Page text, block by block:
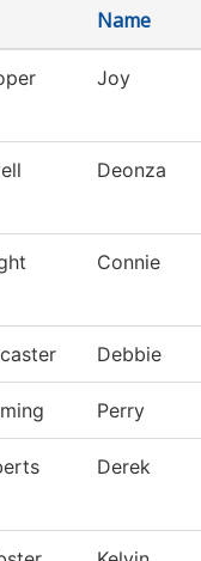
Name
Joy
Deonza
Connie
Debbie
Perry
Derek